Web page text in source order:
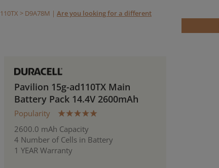
> D9A78M | Are you looking for a different
Pavilion 15g-ad110TX Main
Battery Pack 14.4V 2600mAh
Popularity
2600.0 mAh Capacity
4 Number of Cells in Battery
1 YEAR Warranty